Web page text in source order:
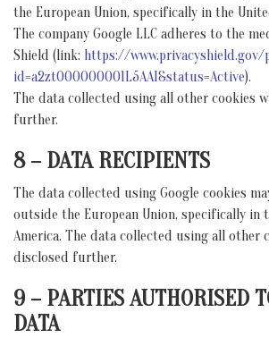
the European Union, specifically in the
The company Google LLC adheres to the
Shield (link: https://www.privacyshield.gov/
id=a2zt000000001L5AAI&status=Active).
The data collected using all other cookies
further.
8 – DATA RECIPIENTS
The data collected using Google cookies
outside the European Union, specifically in
America. The data collected using all other
disclosed further.
9 – PARTIES AUTHORISED
DATA